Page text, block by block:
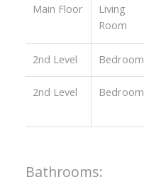
Main Floor
Living
Room
2nd Level Bedroom
2nd Level Bedroom
Bathrooms: